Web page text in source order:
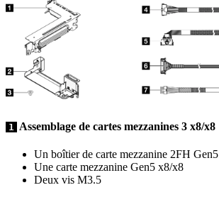
1 Assemblage de cartes mezzanines 3 x8/x8
Un boîtier de carte mezzanine 2FH Gen5
Une carte mezzanine Gen5 x8/x8
Deux vis M3.5